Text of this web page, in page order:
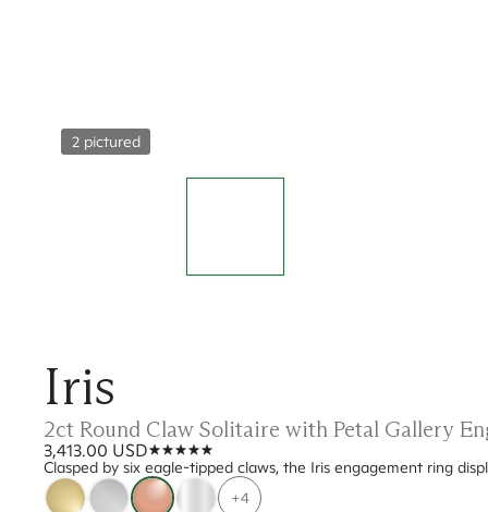
2 pictured
Iris
2ct Round Claw Solitaire with Petal Gallery
3,413.00 USD
Clasped by six eagle-tipped claws, the Iris engagement ring
+4